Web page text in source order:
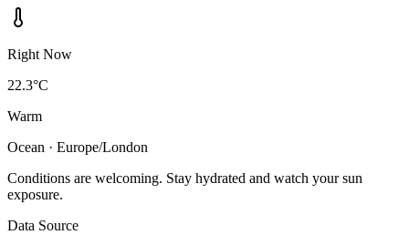
Right Now
22.3°C
Warm
Ocean · Europe/London
Conditions are welcoming. Stay hydrated and watch your sun
exposure.
Data Source